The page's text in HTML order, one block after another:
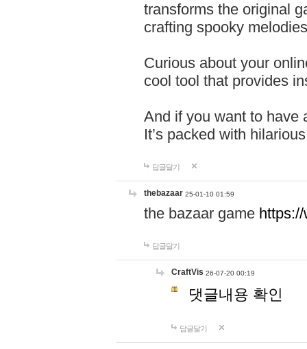
transforms the original
crafting spooky
Curious about your
cool tool that provides
And if you want to have
It’s packed with
답글달기
thebazaar 25-01-10 01:59
the bazaar game
답글달기
CraftVis 26-07-20 00:19
댓글내용 확인
답글달기